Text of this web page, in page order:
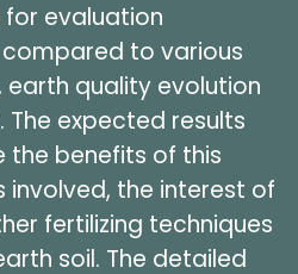
evaluation
to various
earth quality evolution
expected results
the benefits of this
the interest of
fertilizing techniques
soil. The detailed